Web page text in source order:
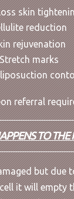
skin
reduction
rejuvenation
marks
liposuction
referral
TO THE
but due
it will empty